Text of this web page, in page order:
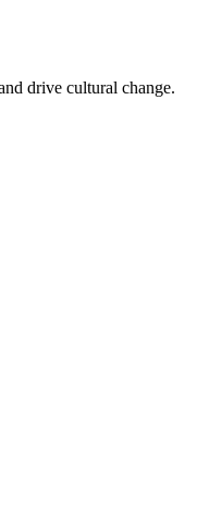
drive cultural change.